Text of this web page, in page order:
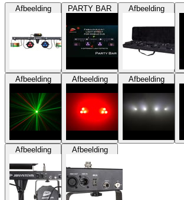
Afbeelding PARTY BAR Afbeelding
Afbeelding Afbeelding Afbeelding
Afbeelding Afbeelding